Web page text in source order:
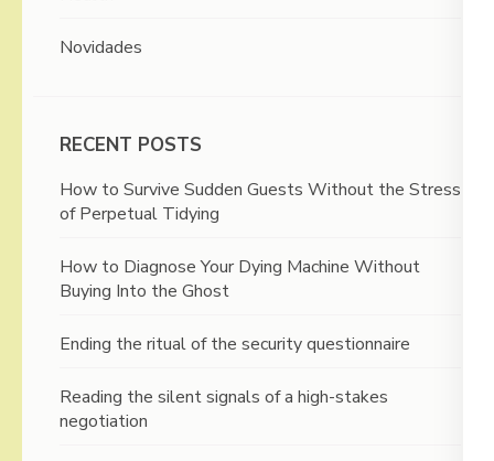
Novidades
RECENT POSTS
How to Survive Sudden Guests Without the Stress
of Perpetual Tidying
How to Diagnose Your Dying Machine Without
Buying Into the Ghost
Ending the ritual of the security questionnaire
Reading the silent signals of a high-stakes
negotiation